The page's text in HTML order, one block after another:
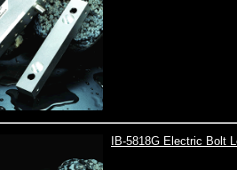
IB-5818G Electric Bolt